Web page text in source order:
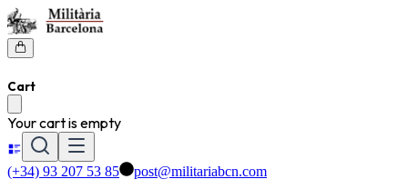
Cart
Your cart is empty
(+34) 93 207 53 85 post@militariabcn.com